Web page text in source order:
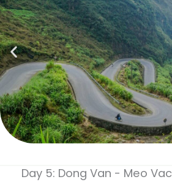
Day 5: Dong Van - Meo Vac